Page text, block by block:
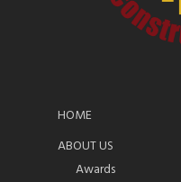
HOME
ABOUT US
Awards